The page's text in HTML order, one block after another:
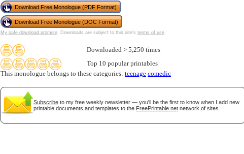
Download Free Monologue (PDF Format)
Download Free Monologue (DOC Format)
My safe download promise. Downloads are subject to this site's terms of use.
Downloaded > 5,250 times
Top 10 popular printables
This monologue belongs to these categories: teenage comedic
Subscribe to my free weekly newsletter — you'll be the first to know when I add new
printable documents and templates to the FreePrintable.net network of sites.